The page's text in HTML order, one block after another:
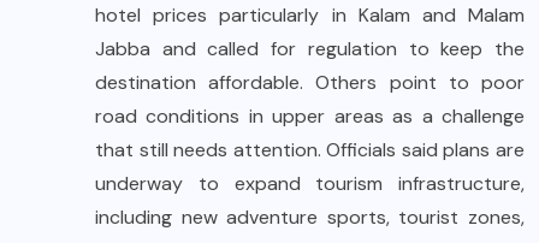
hotel prices particularly in Kalam and Malam
Jabba and called for regulation to keep the
destination affordable. Others point to poor
road conditions in upper areas as a challenge
that still needs attention. Officials said plans are
underway to expand tourism infrastructure,
including new adventure sports, tourist zones,